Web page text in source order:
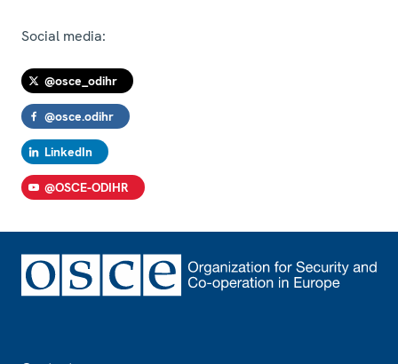
Social media:
@osce_odihr
@osce.odihr
LinkedIn
@OSCE-ODIHR